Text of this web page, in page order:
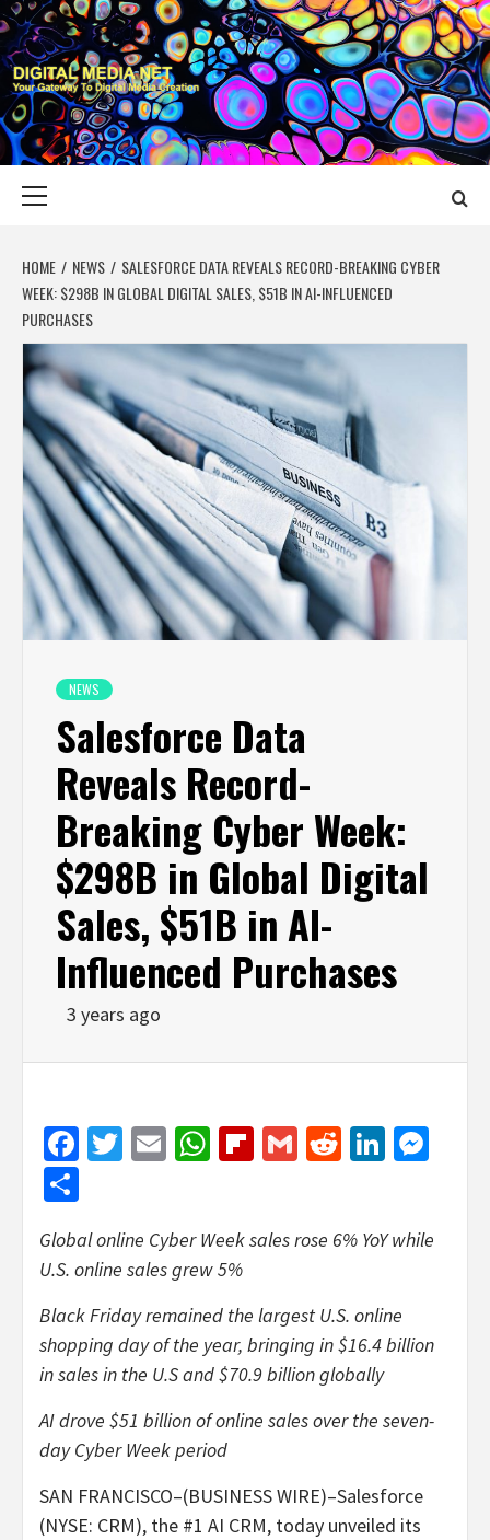
Skip
to
content
DIGITAL MEDIA
YOUR GATEWAY TO DIGITAL MEDIA CREATION
HOME NEWS
SALESFORCE DATA REVEALS RECORD-BREAKING CYBER
WEEK: $298B IN GLOBAL DIGITAL SALES, $51B IN AI-INFLUENCED
PURCHASES
NEWS
Salesforce Data
Reveals Record-
Breaking Cyber Week:
$298B in Global Digital
Sales, $51B in AI-
Influenced Purchases
3 years ago
Facebook
Twitter
EmailWhatsApp
Flipboard
GmailReddit
Global online Cyber Week sales rose 6% YoY while
U.S. online sales grew 5%
Black Friday remained the largest U.S. online
shopping day of the year, bringing in $16.4 billion
in sales in the U.S and $70.9 billion globally
AI drove $51 billion of online sales over the seven-
day Cyber Week period
SAN FRANCISCO–(BUSINESS WIRE)–Salesforce
(NYSE: CRM), the #1 AI CRM, today unveiled its